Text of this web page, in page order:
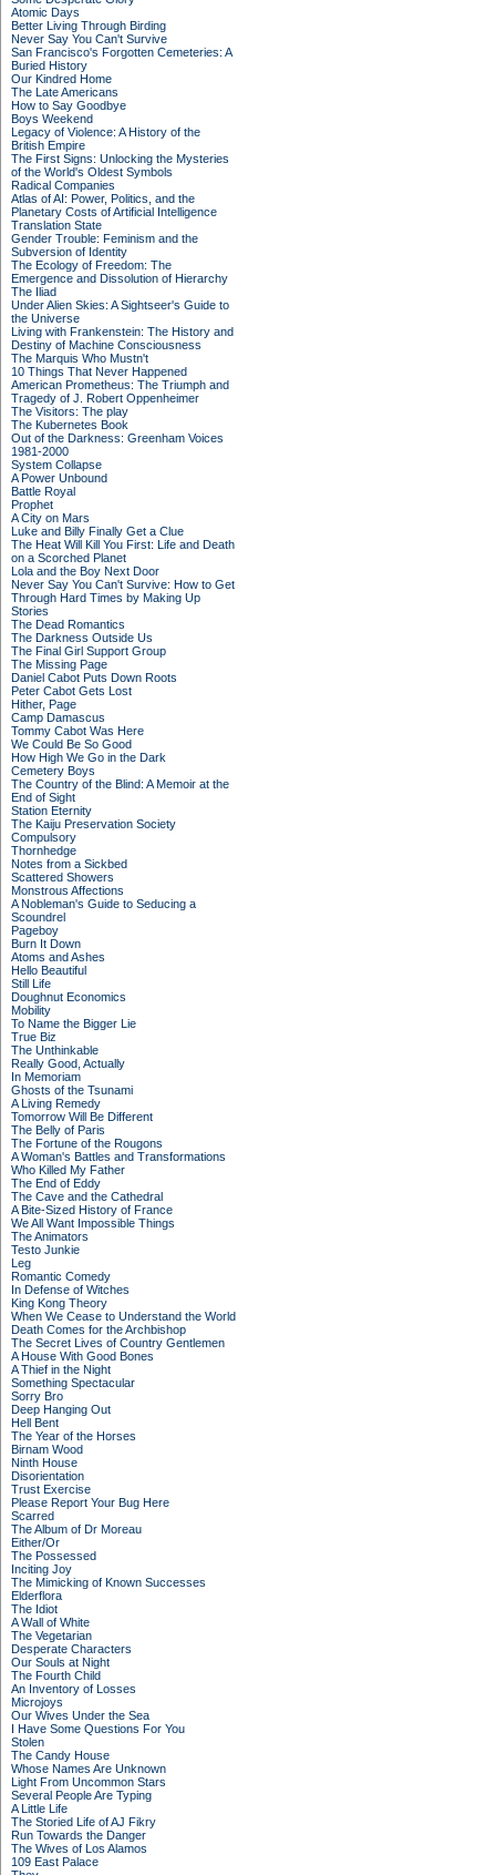
Atomic Days
Better Living Through Birding
Never Say You Can't Survive
San Francisco's Forgotten Cemeteries: A
Buried History
Our Kindred Home
The Late Americans
How to Say Goodbye
Boys Weekend
Legacy of Violence: A History of the
British Empire
The First Signs: Unlocking the Mysteries
of the World's Oldest Symbols
Radical Companies
Atlas of AI: Power, Politics, and the
Planetary Costs of Artificial Intelligence
Translation State
Gender Trouble: Feminism and the
Subversion of Identity
The Ecology of Freedom: The
Emergence and Dissolution of Hierarchy
The Iliad
Under Alien Skies: A Sightseer's Guide to
the Universe
Living with Frankenstein: The History and
Destiny of Machine Consciousness
The Marquis Who Mustn't
10 Things That Never Happened
American Prometheus: The Triumph and
Tragedy of J. Robert Oppenheimer
The Visitors: The play
The Kubernetes Book
Out of the Darkness: Greenham Voices
1981-2000
System Collapse
A Power Unbound
Battle Royal
Prophet
A City on Mars
Luke and Billy Finally Get a Clue
The Heat Will Kill You First: Life and Death
on a Scorched Planet
Lola and the Boy Next Door
Never Say You Can't Survive: How to Get
Through Hard Times by Making Up
Stories
The Dead Romantics
The Darkness Outside Us
The Final Girl Support Group
The Missing Page
Daniel Cabot Puts Down Roots
Peter Cabot Gets Lost
Hither, Page
Camp Damascus
Tommy Cabot Was Here
We Could Be So Good
How High We Go in the Dark
Cemetery Boys
The Country of the Blind: A Memoir at the
End of Sight
Station Eternity
The Kaiju Preservation Society
Compulsory
Thornhedge
Notes from a Sickbed
Scattered Showers
Monstrous Affections
A Nobleman's Guide to Seducing a
Scoundrel
Pageboy
Burn It Down
Atoms and Ashes
Hello Beautiful
Still Life
Doughnut Economics
Mobility
To Name the Bigger Lie
True Biz
The Unthinkable
Really Good, Actually
In Memoriam
Ghosts of the Tsunami
A Living Remedy
Tomorrow Will Be Different
The Belly of Paris
The Fortune of the Rougons
A Woman's Battles and Transformations
Who Killed My Father
The End of Eddy
The Cave and the Cathedral
A Bite-Sized History of France
We All Want Impossible Things
The Animators
Testo Junkie
Leg
Romantic Comedy
In Defense of Witches
King Kong Theory
When We Cease to Understand the World
Death Comes for the Archbishop
The Secret Lives of Country Gentlemen
A House With Good Bones
A Thief in the Night
Something Spectacular
Sorry Bro
Deep Hanging Out
Hell Bent
The Year of the Horses
Birnam Wood
Ninth House
Disorientation
Trust Exercise
Please Report Your Bug Here
Scarred
The Album of Dr Moreau
Either/Or
The Possessed
Inciting Joy
The Mimicking of Known Successes
Elderflora
The Idiot
A Wall of White
The Vegetarian
Desperate Characters
Our Souls at Night
The Fourth Child
An Inventory of Losses
Microjoys
Our Wives Under the Sea
I Have Some Questions For You
Stolen
The Candy House
Whose Names Are Unknown
Light From Uncommon Stars
Several People Are Typing
A Little Life
The Storied Life of AJ Fikry
Run Towards the Danger
The Wives of Los Alamos
109 East Palace